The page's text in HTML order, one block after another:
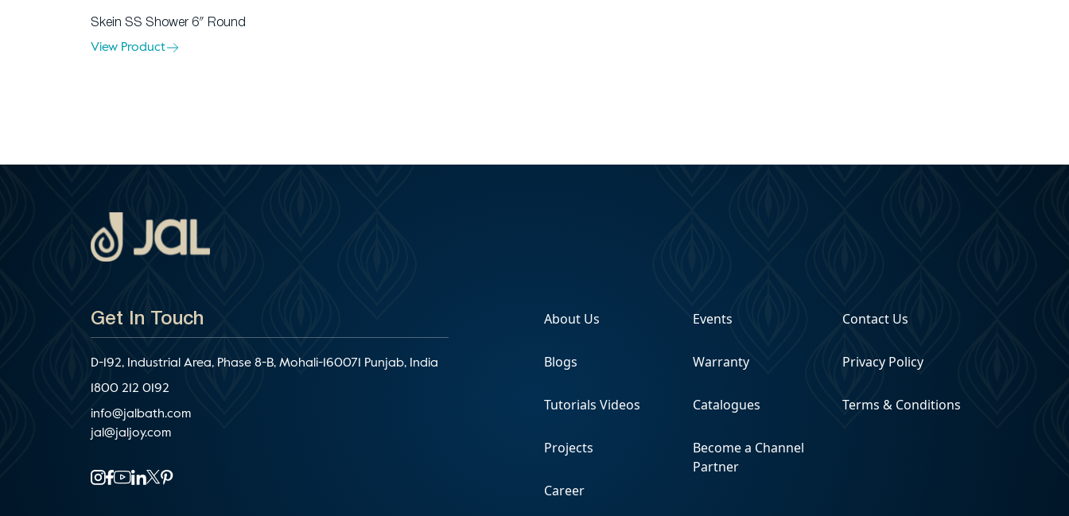
Skein SS Shower 6″ Round
View Product
Get In Touch
D-192, Industrial Area, Phase 8-B, Mohali-160071 Punjab, India
1800 212 0192
info@jalbath.com
jal@jaljoy.com
About Us
Blogs
Tutorials Videos
Projects
Career
Events
Warranty
Catalogues
Become a Channel
Partner
Contact Us
Privacy Policy
Terms & Conditions